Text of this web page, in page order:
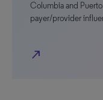
Columbia and Puerto
payer/provider
north_east